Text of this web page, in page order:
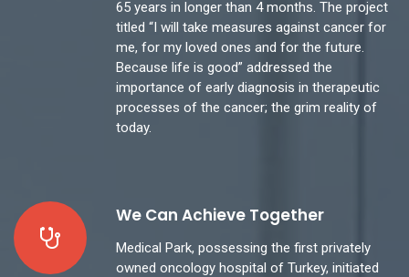
65 years in longer than 4 months. The project
titled “I will take measures against cancer for
me, for my loved ones and for the future.
Because life is good” addressed the
importance of early diagnosis in therapeutic
processes of the cancer; the grim reality of
today.
We Can Achieve Together
Medical Park, possessing the first privately
owned oncology hospital of Turkey, initiated